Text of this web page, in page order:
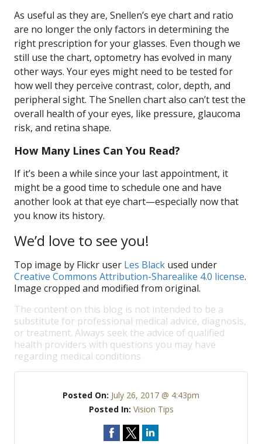
As useful as they are, Snellen’s eye chart and ratio
are no longer the only factors in determining the
right prescription for your glasses. Even though we
still use the chart, optometry has evolved in many
other ways. Your eyes might need to be tested for
how well they perceive contrast, color, depth, and
peripheral sight. The Snellen chart also can’t test the
overall health of your eyes, like pressure, glaucoma
risk, and retina shape.
How Many Lines Can You Read?
If it’s been a while since your last appointment, it
might be a good time to schedule one and have
another look at that eye chart—especially now that
you know its history.
We’d love to see you!
Top image by Flickr user Les Black used under
Creative Commons Attribution-Sharealike 4.0 license.
Image cropped and modified from original.
The content on this blog is not intended to be a
substitute for professional medical advice, diagnosis,
or treatment. Always seek the advice of qualified
health providers with questions you may have
regarding medical conditions.
Posted On: July 26, 2017 @ 4:43pm
Posted In: Vision Tips